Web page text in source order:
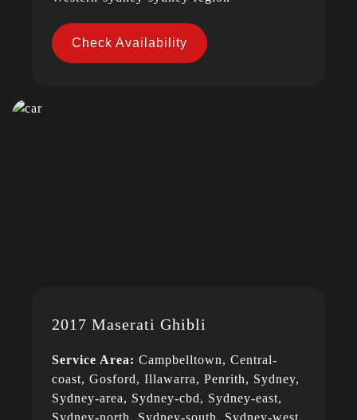
Check Availability
2017 Maserati Ghibli
Service Area: Campbelltown, Central-
coast, Gosford, Illawarra, Penrith, Sydney,
Sydney-area, Sydney-cbd, Sydney-east,
Sydney-north, Sydney-south, Sydney-west,